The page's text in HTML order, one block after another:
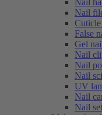
Nail
Nail
False
Gel
Nail
Nail
Nail
UV
Nail
Nail